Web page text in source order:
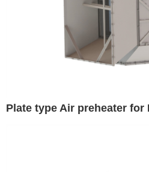
Plate type Air preheater for